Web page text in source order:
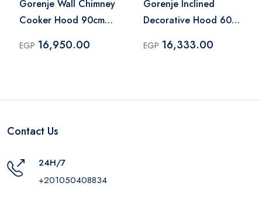
Gorenje Wall Chimney
Cooker Hood 90cm
EGP 16,950.00
Gorenje Inclined
Decorative Hood 60
EGP 16,333.00
Contact Us
24H/7
+201050408834